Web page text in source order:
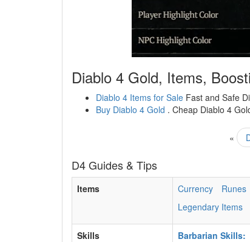
Diablo 4 Gold, Items,
Diablo 4 Items for Sale Fast and Safe
Buy Diablo 4 Gold . Cheap Diablo 4
«
D4 Guides & Tips
Items Currency Runes
Legendary Items
Skills Barbarian Skills: